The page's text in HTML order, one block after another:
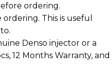
ordering.
This is useful
Denso injector or a
12 Months Warranty, and